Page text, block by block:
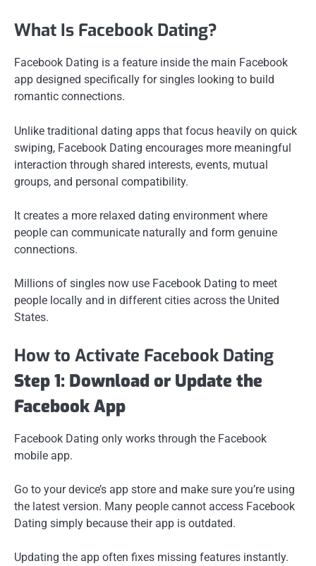
What Is Facebook Dating?
Facebook Dating is a feature inside the main Facebook
app designed specifically for singles looking to build
romantic connections.
Unlike traditional dating apps that focus heavily on quick
swiping, Facebook Dating encourages more meaningful
interaction through shared interests, events, mutual
groups, and personal compatibility.
It creates a more relaxed dating environment where
people can communicate naturally and form genuine
connections.
Millions of singles now use Facebook Dating to meet
people locally and in different cities across the United
States.
How to Activate Facebook Dating
Step 1: Download or Update the
Facebook App
Facebook Dating only works through the Facebook
mobile app.
Go to your device’s app store and make sure you’re using
the latest version. Many people cannot access Facebook
Dating simply because their app is outdated.
Updating the app often fixes missing features instantly.